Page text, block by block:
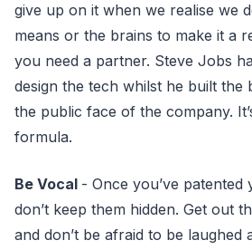
give up on it when we realise we
means or the brains to make it a
you need a partner. Steve Jobs
design the tech whilst he built the
the public face of the company.
formula.
Be Vocal - Once you’ve patented
don’t keep them hidden. Get out
and don’t be afraid to be laughed